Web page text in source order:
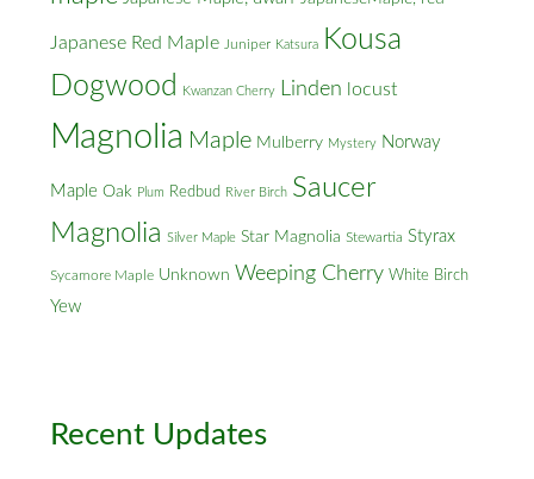
Japanese Red Maple Juniper Katsura
Kousa
Dogwood
Kwanzan Cherry Linden locust
Magnolia Maple Mulberry Mystery Norway
Maple Oak Plum Redbud River Birch Saucer
Magnolia Silver Maple Star Magnolia Stewartia Styrax
Sycamore Maple Unknown Weeping Cherry White Birch
Yew
Recent Updates